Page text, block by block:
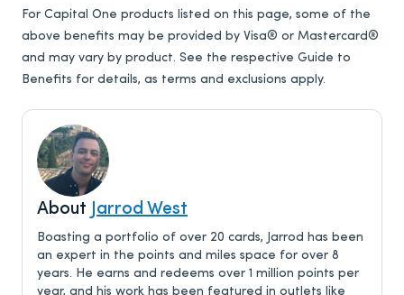
For Capital One products listed on this page, some of the
above benefits may be provided by Visa® or Mastercard®
and may vary by product. See the respective Guide to
Benefits for details, as terms and exclusions apply.
About Jarrod West
Boasting a portfolio of over 20 cards, Jarrod has been
an expert in the points and miles space for over 8
years. He earns and redeems over 1 million points per
year, and his work has been featured in outlets like